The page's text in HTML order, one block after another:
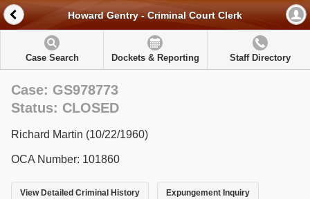
Howard Gentry - Criminal Court Clerk
Case Search Dockets & Reporting Staff Directory
Case: GS978773
Status: CLOSED
Richard Martin (10/22/1960)
OCA Number: 101860
View Detailed Criminal History Expungement Inquiry